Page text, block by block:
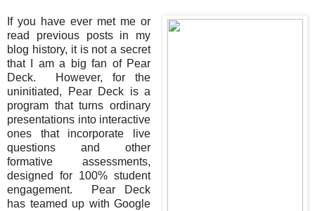
If you have ever met me or
read previous posts in my
blog history, it is not a secret
that I am a big fan of Pear
Deck. However, for the
uninitiated, Pear Deck is a
program that turns ordinary
presentations into interactive
ones that incorporate live
questions and other
formative assessments,
designed for 100% student
engagement. Pear Deck
has teamed up with Google